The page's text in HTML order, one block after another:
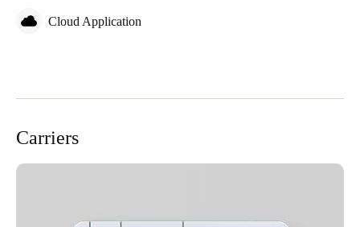
Cloud Application
Carriers